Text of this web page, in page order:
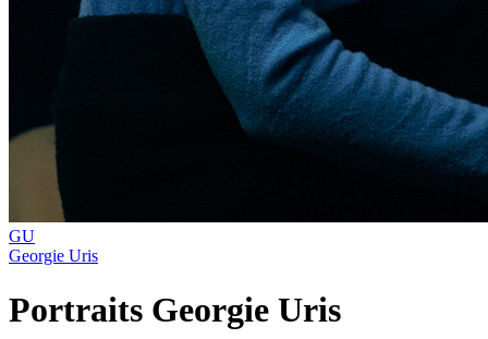
GU
Georgie Uris
Portraits Georgie Uris